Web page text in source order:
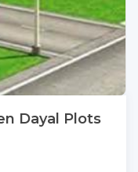
Dayal Plots